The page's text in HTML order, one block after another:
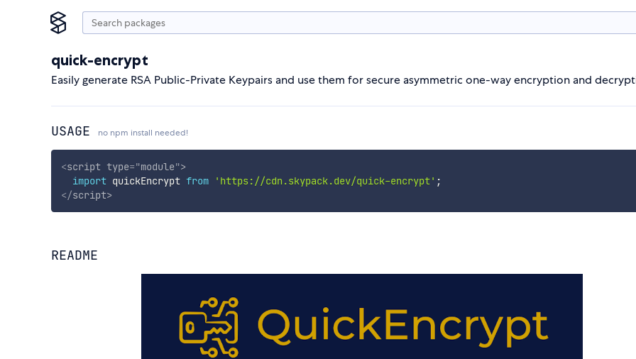
quick-encrypt
Easily generate RSA Public-Private Keypairs and use them for secure asymmetric one-way encryption and
USAGE no npm install needed!
<script type="module">
import quickEncrypt from 'https://cdn.skypack.dev/quick-encrypt' ;
</script>
README